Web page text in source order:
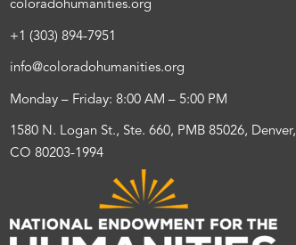
coloradohumanities.org
+1 (303) 894-7951
info@coloradohumanities.org
Monday – Friday: 8:00 AM – 5:00 PM
1580 N. Logan St., Ste. 660, PMB 85026, Denver,
CO 80203-1994